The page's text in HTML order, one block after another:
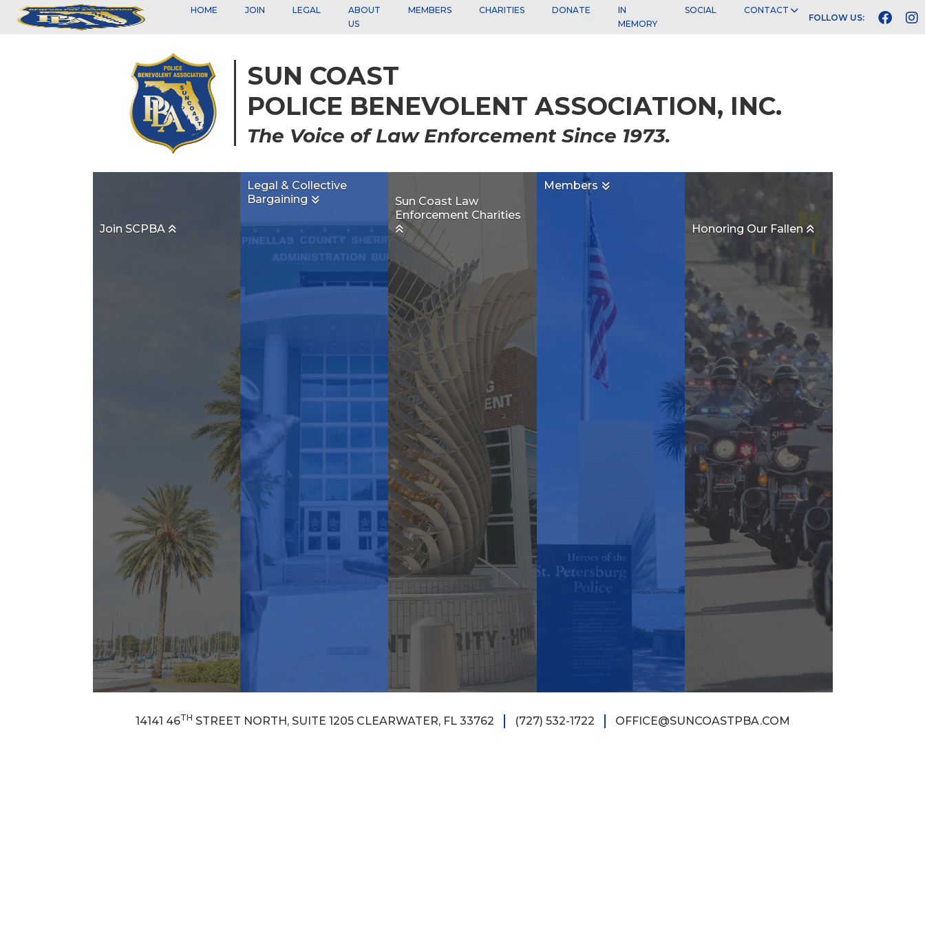
HOME JOIN LEGAL
ABOUT
US
MEMBERS CHARITIES DONATE
IN
MEMORY
SOCIAL CONTACT 
FOLLOW US:  
SUN COAST
POLICE BENEVOLENT ASSOCIATION, INC.
The Voice of Law Enforcement Since 1973.
Join SCPBA 
Legal & Collective
Bargaining 
Sun Coast Law
Enforcement Charities

Members 
Honoring Our Fallen
14141 46TH STREET NORTH, SUITE 1205 CLEARWATER, FL 33762 (727) 532-1722 OFFICE@SUNCOASTPBA.COM